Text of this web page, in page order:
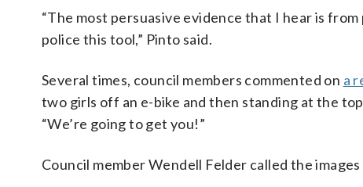
“The most persuasive evidence that I hear is
police this tool,” Pinto said.
Several times, council members commented on a
two girls off an e-bike and then standing at the
“We’re going to get you!”
Council member Wendell Felder called the